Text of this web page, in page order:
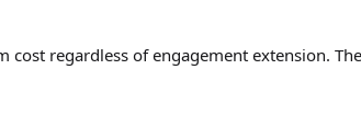
regardless of engagement extension. The